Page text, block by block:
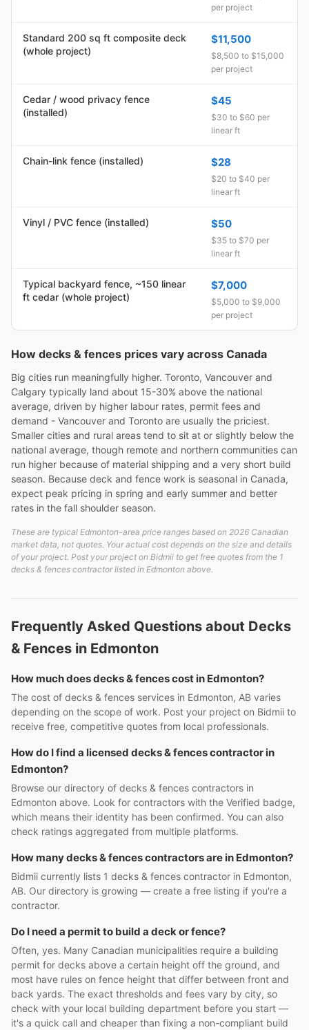
per project
Standard 200 sq ft composite deck
(whole project)
$11,500
$8,500 to $15,000
per project
Cedar / wood privacy fence
(installed)
$45
$30 to $60 per
linear ft
Chain-link fence (installed) $28
$20 to $40 per
linear ft
Vinyl / PVC fence (installed) $50
$35 to $70 per
linear ft
Typical backyard fence, ~150 linear
ft cedar (whole project)
$7,000
$5,000 to $9,000
per project
How decks & fences prices vary across Canada
Big cities run meaningfully higher. Toronto, Vancouver and
Calgary typically land about 15-30% above the national
average, driven by higher labour rates, permit fees and
demand - Vancouver and Toronto are usually the priciest.
Smaller cities and rural areas tend to sit at or slightly below the
national average, though remote and northern communities can
run higher because of material shipping and a very short build
season. Because deck and fence work is seasonal in Canada,
expect peak pricing in spring and early summer and better
rates in the fall shoulder season.
These are typical Edmonton-area price ranges based on 2026 Canadian
market data, not quotes. Your actual cost depends on the size and details
of your project. Post your project on Bidmii to get free quotes from the 1
decks & fences contractor listed in Edmonton above.
Frequently Asked Questions about Decks
& Fences in Edmonton
How much does decks & fences cost in Edmonton?
The cost of decks & fences services in Edmonton, AB varies
depending on the scope of work. Post your project on Bidmii to
receive free, competitive quotes from local professionals.
How do I find a licensed decks & fences contractor in
Edmonton?
Browse our directory of decks & fences contractors in
Edmonton above. Look for contractors with the Verified badge,
which means their identity has been confirmed. You can also
check ratings aggregated from multiple platforms.
How many decks & fences contractors are in Edmonton?
Bidmii currently lists 1 decks & fences contractor in Edmonton,
AB. Our directory is growing — create a free listing if you're a
contractor.
Do I need a permit to build a deck or fence?
Often, yes. Many Canadian municipalities require a building
permit for decks above a certain height off the ground, and
most have rules on fence height that differ between front and
back yards. The exact thresholds and fees vary by city, so
check with your local building department before you start —
it's a quick call and cheaper than fixing a non-compliant build